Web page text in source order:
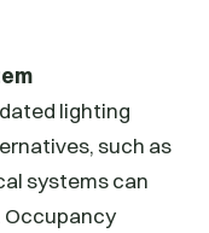
lighting
such as
systems can
Occupancy